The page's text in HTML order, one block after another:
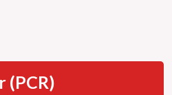
(PCR)